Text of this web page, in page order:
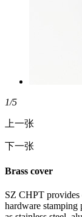
1/5
上一张
下一张
Brass cover
SZ CHPT provides
hardware stamping